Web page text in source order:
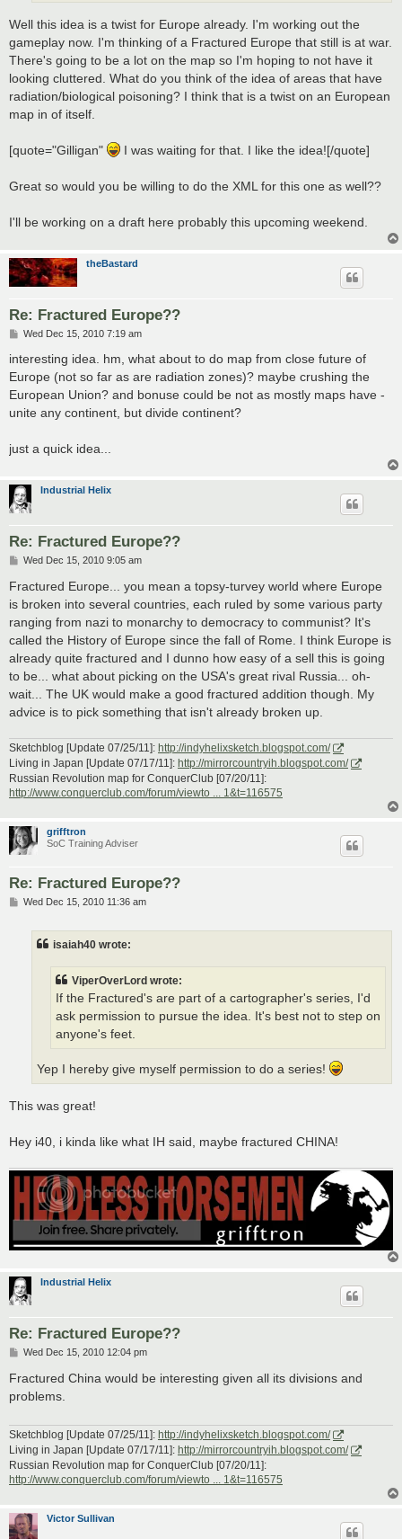
Well this idea is a twist for Europe already. I'm working out the
gameplay now. I'm thinking of a Fractured Europe that still is at war.
There's going to be a lot on the map so I'm hoping to not have it
looking cluttered. What do you think of the idea of areas that have
radiation/biological poisoning? I think that is a twist on an European
map in of itself.
[quote="Gilligan" I was waiting for that. I like the idea![/quote]
Great so would you be willing to do the XML for this one as well??
I'll be working on a draft here probably this upcoming weekend.
theBastard
Re: Fractured Europe??
P
s
Wed Dec 15, 2010 7:19 am
interesting idea. hm, what about to do map from close future of
Europe (not so far as are radiation zones)? maybe crushing the
European Union? and bonuse could be not as mostly maps have -
unite any continent, but divide continent?
just a quick idea...
Industrial Helix
Re: Fractured Europe??
P
s
t
Wed Dec 15, 2010 9:05 am
Fractured Europe... you mean a topsy-turvey world where Europe
is broken into several countries, each ruled by some various party
ranging from nazi to monarchy to democracy to communist? It's
called the History of Europe since the fall of Rome. I think Europe is
already quite fractured and I dunno how easy of a sell this is going
to be... what about picking on the USA's great rival Russia... oh-
wait... The UK would make a good fractured addition though. My
advice is to pick something that isn't already broken up.
Sketchblog [Update 07/25/11]: http://indyhelixsketch.blogspot.com/
Living in Japan [Update 07/17/11]: http://mirrorcountryih.blogspot.com/
Russian Revolution map for ConquerClub [07/20/11]:
http://www.conquerclub.com/forum/viewto ... 1&t=116575
grifftron
SoC Training Adviser
Re: Fractured Europe??
PWed Dec 15, 2010 11:36 am
isaiah40 wrote:
ViperOverLord wrote:
If the Fractured's are part of a cartographer's series, I'd
ask permission to pursue the idea. It's best not to step on
anyone's feet.
Yep I hereby give myself permission to do a series!
This was great!
Hey i40, i kinda like what IH said, maybe fractured CHINA!
Industrial Helix
Re: Fractured Europe??
P
s
Wed Dec 15, 2010 12:04 pm
Fractured China would be interesting given all its divisions and
problems.
Sketchblog [Update 07/25/11]: http://indyhelixsketch.blogspot.com/
Living in Japan [Update 07/17/11]: http://mirrorcountryih.blogspot.com/
Russian Revolution map for ConquerClub [07/20/11]:
http://www.conquerclub.com/forum/viewto ... 1&t=116575
Victor Sullivan